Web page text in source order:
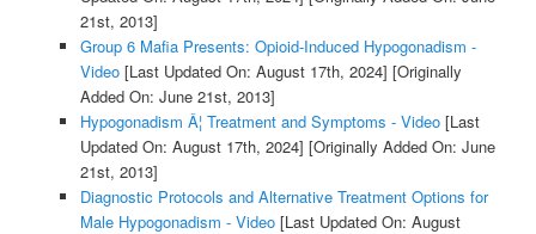
21st, 2013]
Group 6 Mafia Presents: Opioid-Induced Hypogonadism -
Video[Last Updated On: August 17th, 2024] [Originally
Added On: June 21st, 2013]
Hypogonadism Â¦ Treatment and Symptoms - Video[Last
Updated On: August 17th, 2024] [Originally Added On: June
21st, 2013]
Diagnostic Protocols and Alternative Treatment Options for
Male Hypogonadism - Video[Last Updated On: August